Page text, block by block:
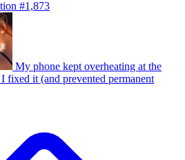
#1,873
My phone kept overheating at the
fixed it (and prevented permanent